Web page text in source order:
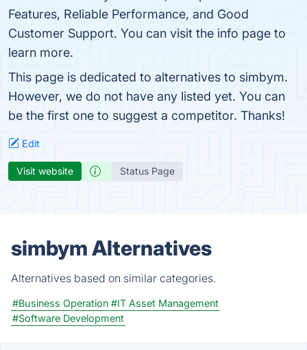
Features, Reliable Performance, and Good
Customer Support. You can visit the info page to
learn more.
This page is dedicated to alternatives to simbym.
However, we do not have any listed yet. You can
be the first one to suggest a competitor. Thanks!
Edit
Visit website Status Page
simbym Alternatives
Alternatives based on similar categories.
#Business Operation #IT Asset Management
#Software Development